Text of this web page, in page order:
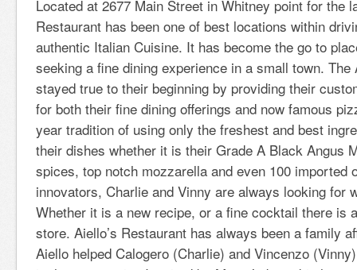
Located at 2677 Main Street in Whitney point for the
Restaurant has been one of best locations within
authentic Italian Cuisine. It has become the go to
seeking a fine dining experience in a small town. The
stayed true to their beginning by providing their
for both their fine dining offerings and now famous
year tradition of using only the freshest and best
their dishes whether it is their Grade A Black Angus
spices, top notch mozzarella and even 100 imported
innovators, Charlie and Vinny are always looking for
Whether it is a new recipe, or a fine cocktail there is
store. Aiello’s Restaurant has always been a family
Aiello helped Calogero (Charlie) and Vincenzo